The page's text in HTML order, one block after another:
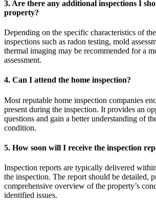
3. Are there any additional inspections I
property?
Depending on the specific characteristics of
inspections such as radon testing, mold
thermal imaging may be recommended for a
assessment.
4. Can I attend the home inspection?
Most reputable home inspection companies
present during the inspection. It provides an
questions and gain a better understanding of
condition.
5. How soon will I receive the inspection
Inspection reports are typically delivered
the inspection. The report should be detailed,
comprehensive overview of the property’s
identified issues.